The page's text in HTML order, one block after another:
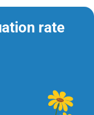
rate